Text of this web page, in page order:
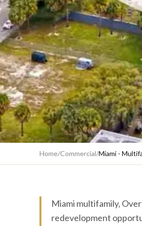
Home/Commercial/Miami -
Miami multifamily,
redevelopment